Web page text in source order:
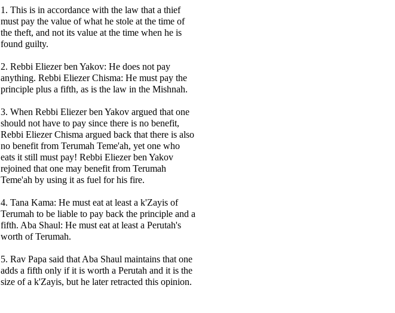
1. This is in accordance with the law that a thief
must pay the value of what he stole at the time of
the theft, and not its value at the time when he is
found guilty.
2. Rebbi Eliezer ben Yakov: He does not pay
anything. Rebbi Eliezer Chisma: He must pay the
principle plus a fifth, as is the law in the Mishnah.
3. When Rebbi Eliezer ben Yakov argued that one
should not have to pay since there is no benefit,
Rebbi Eliezer Chisma argued back that there is also
no benefit from Terumah Teme'ah, yet one who
eats it still must pay! Rebbi Eliezer ben Yakov
rejoined that one may benefit from Terumah
Teme'ah by using it as fuel for his fire.
4. Tana Kama: He must eat at least a k'Zayis of
Terumah to be liable to pay back the principle and a
fifth. Aba Shaul: He must eat at least a Perutah's
worth of Terumah.
5. Rav Papa said that Aba Shaul maintains that one
adds a fifth only if it is worth a Perutah and it is the
size of a k'Zayis, but he later retracted this opinion.